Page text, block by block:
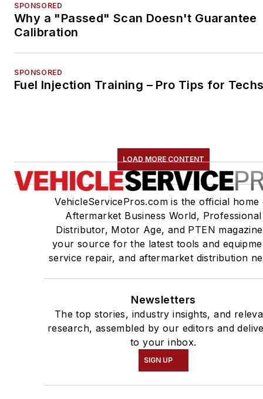
SPONSORED
Why a "Passed" Scan Doesn't Guarantee
Calibration
SPONSORED
Fuel Injection Training – Pro Tips for
LOAD MORE CONTENT
VehicleServicePros.com is the official home
Aftermarket Business World, Professional
Distributor, Motor Age, and PTEN
your source for the latest tools and
service repair, and aftermarket distribution
Newsletters
The top stories, industry insights, and
research, assembled by our editors and
to your inbox.
SIGN UP